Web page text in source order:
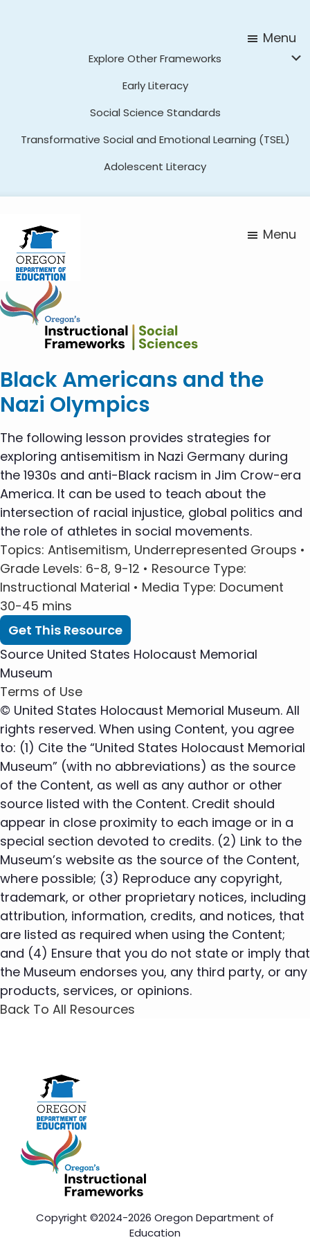
Menu
Explore Other Frameworks
Early Literacy
Social Science Standards
Transformative Social and Emotional Learning (TSEL)
Adolescent Literacy
Menu
Black Americans and the
Nazi Olympics
The following lesson provides strategies for
exploring antisemitism in Nazi Germany during
the 1930s and anti-Black racism in Jim Crow-era
America. It can be used to teach about the
intersection of racial injustice, global politics and
the role of athletes in social movements.
Topics: Antisemitism, Underrepresented Groups •
Grade Levels: 6-8, 9-12 • Resource Type:
Instructional Material • Media Type: Document
30-45 mins
Get This Resource
Source United States Holocaust Memorial
Museum
Terms of Use
© United States Holocaust Memorial Museum. All
rights reserved. When using Content, you agree
to: (1) Cite the “United States Holocaust Memorial
Museum” (with no abbreviations) as the source
of the Content, as well as any author or other
source listed with the Content. Credit should
appear in close proximity to each image or in a
special section devoted to credits. (2) Link to the
Museum’s website as the source of the Content,
where possible; (3) Reproduce any copyright,
trademark, or other proprietary notices, including
attribution, information, credits, and notices, that
are listed as required when using the Content;
and (4) Ensure that you do not state or imply that
the Museum endorses you, any third party, or any
products, services, or opinions.
Back To All Resources
Copyright ©2024-2026 Oregon Department of
Education